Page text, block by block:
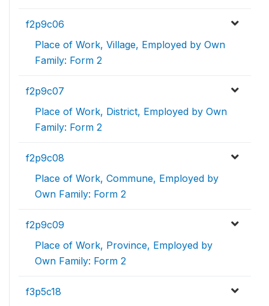
f2p9c06
Place of Work, Village, Employed by Own
Family: Form 2
f2p9c07
Place of Work, District, Employed by Own
Family: Form 2
f2p9c08
Place of Work, Commune, Employed by
Own Family: Form 2
f2p9c09
Place of Work, Province, Employed by
Own Family: Form 2
f3p5c18